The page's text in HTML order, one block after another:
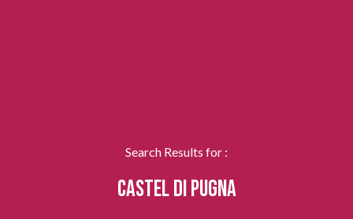
Search Results for :
CASTEL DI PUGNA